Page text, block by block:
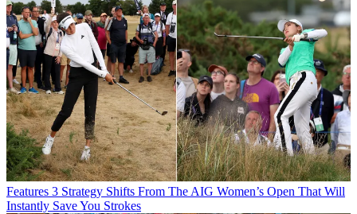
Features 3 Strategy Shifts From The AIG Women’s Open That Will
Instantly Save You Strokes